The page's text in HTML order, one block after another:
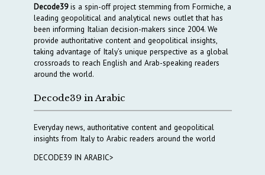
Decode39is a spin-off project stemming from Formiche, a
leading geopolitical and analytical news outlet that has
been informing Italian decision-makers since 2004. We
provide authoritative content and geopolitical insights,
taking advantage of Italy’s unique perspective as a global
crossroads to reach English and Arab-speaking readers
around the world.
Decode39 in Arabic
Everyday news, authoritative content and geopolitical
insights from Italy to Arabic readers around the world
DECODE39 IN ARABIC>